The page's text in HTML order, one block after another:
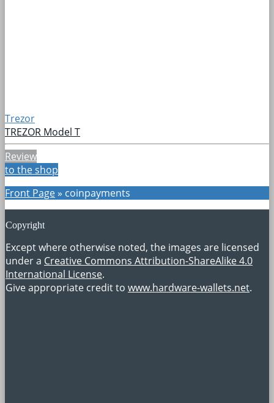
Trezor
TREZOR Model T
Review
to the shop
Front Page» coinpayments
Copyright
Except where otherwise noted, the images are licensed
under a Creative Commons Attribution-ShareAlike 4.0
International License.
Give appropriate credit to www.hardware-wallets.net.